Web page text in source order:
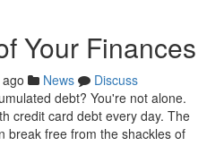
Your Finances
News
Discuss
debt? You're not alone.
credit card debt every day. The
break free from the shackles of